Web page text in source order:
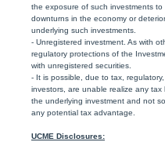
the exposure of such investments to
downturns in the economy or
underlying such investments.
- Unregistered investment. As with
regulatory protections of the
with unregistered securities.
- It is possible, due to tax,
investors, are unable realize any
the underlying investment and not
any potential tax advantage.
UCME Disclosures: